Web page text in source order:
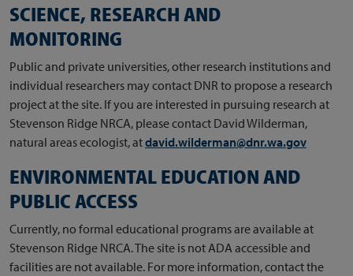
SCIENCE, RESEARCH AND
MONITORING
Public and private universities, other research institutions and
individual researchers may contact DNR to propose a research
project at the site. If you are interested in pursuing research at
Stevenson Ridge NRCA, please contact David Wilderman,
natural areas ecologist, atdavid.wilderman@dnr.wa.gov
ENVIRONMENTAL EDUCATION AND
PUBLIC ACCESS
Currently, no formal educational programs are available at
Stevenson Ridge NRCA. The site is not ADA accessible and
facilities are not available. For more information, contact the